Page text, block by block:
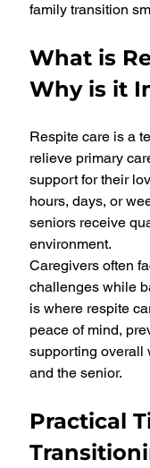
family transition
What is
Why is it
Respite care is a
relieve primary
support for their
hours, days, or
seniors receive
environment.
Caregivers often
challenges while
is where respite
peace of mind,
supporting overall
and the senior.
Practical